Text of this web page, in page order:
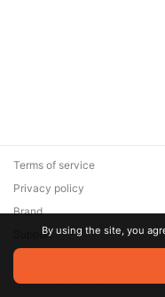
© 2026 Zaya Solutions
are the property of their
Terms of service
Privacy policy
Brand
SupportBy using the site, you